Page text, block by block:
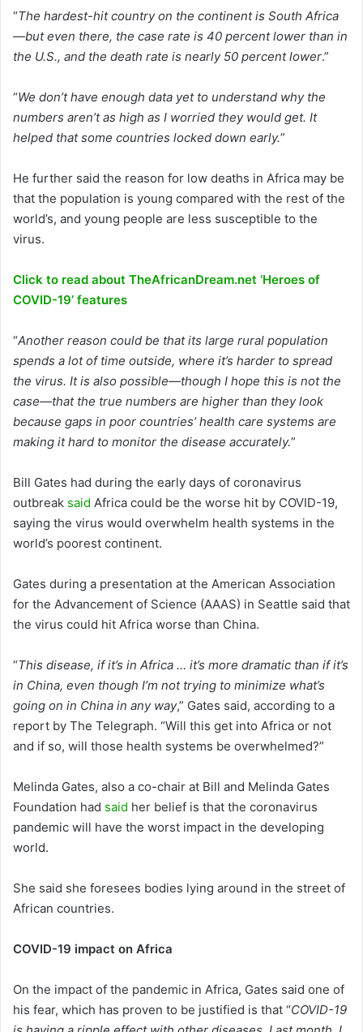
“The hardest-hit country on the continent is South Africa
—but even there, the case rate is 40 percent lower than in
the U.S., and the death rate is nearly 50 percent lower.”
“We don’t have enough data yet to understand why the
numbers aren’t as high as I worried they would get. It
helped that some countries locked down early.”
He further said the reason for low deaths in Africa may be
that the population is young compared with the rest of the
world’s, and young people are less susceptible to the
virus.
Click to read about TheAfricanDream.net ‘Heroes of
COVID-19’ features
“Another reason could be that its large rural population
spends a lot of time outside, where it’s harder to spread
the virus. It is also possible—though I hope this is not the
case—that the true numbers are higher than they look
because gaps in poor countries’ health care systems are
making it hard to monitor the disease accurately.”
Bill Gates had during the early days of coronavirus
outbreak said Africa could be the worse hit by COVID-19,
saying the virus would overwhelm health systems in the
world’s poorest continent.
Gates during a presentation at the American Association
for the Advancement of Science (AAAS) in Seattle said that
the virus could hit Africa worse than China.
“This disease, if it’s in Africa … it’s more dramatic than if it’s
in China, even though I’m not trying to minimize what’s
going on in China in any way,” Gates said, according to a
report by The Telegraph. “Will this get into Africa or not
and if so, will those health systems be overwhelmed?”
Melinda Gates, also a co-chair at Bill and Melinda Gates
Foundation had said her belief is that the coronavirus
pandemic will have the worst impact in the developing
world.
She said she foresees bodies lying around in the street of
African countries.
COVID-19 impact on Africa
On the impact of the pandemic in Africa, Gates said one of
his fear, which has proven to be justified is that “COVID-19